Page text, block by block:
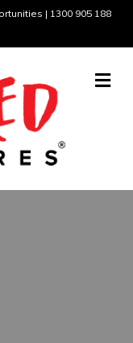
| 1300 905 188